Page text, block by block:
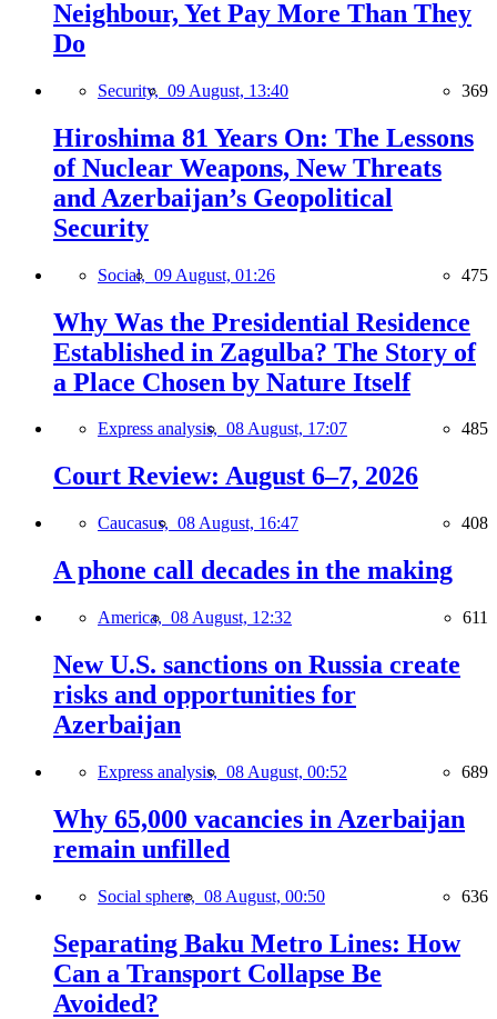
Neighbour, Yet Pay More Than They
Do
Security, 09 August, 13:40 369
Hiroshima 81 Years On: The Lessons
of Nuclear Weapons, New Threats
and Azerbaijan’s Geopolitical
Security
Social, 09 August, 01:26 475
Why Was the Presidential Residence
Established in Zagulba? The Story of
a Place Chosen by Nature Itself
Express analysis, 08 August, 17:07 485
Court Review: August 6–7, 2026
Caucasus, 08 August, 16:47 408
A phone call decades in the making
America, 08 August, 12:32 611
New U.S. sanctions on Russia create
risks and opportunities for
Azerbaijan
Express analysis, 08 August, 00:52 689
Why 65,000 vacancies in Azerbaijan
remain unfilled
Social sphere, 08 August, 00:50 636
Separating Baku Metro Lines: How
Can a Transport Collapse Be
Avoided?